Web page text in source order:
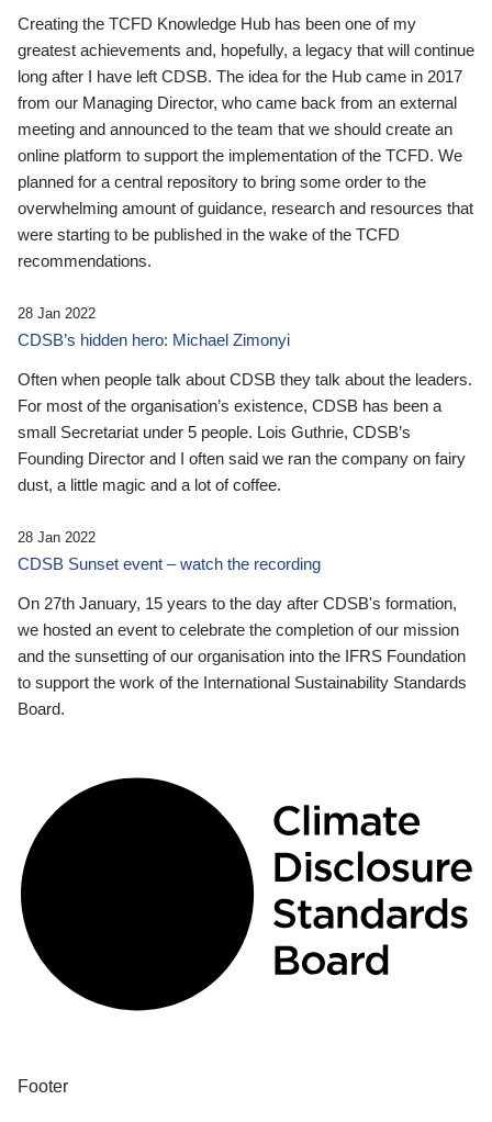
Creating the TCFD Knowledge Hub has been one of my
greatest achievements and, hopefully, a legacy that will continue
long after I have left CDSB. The idea for the Hub came in 2017
from our Managing Director, who came back from an external
meeting and announced to the team that we should create an
online platform to support the implementation of the TCFD. We
planned for a central repository to bring some order to the
overwhelming amount of guidance, research and resources that
were starting to be published in the wake of the TCFD
recommendations.
28 Jan 2022
CDSB’s hidden hero: Michael Zimonyi
Often when people talk about CDSB they talk about the leaders.
For most of the organisation’s existence, CDSB has been a
small Secretariat under 5 people. Lois Guthrie, CDSB’s
Founding Director and I often said we ran the company on fairy
dust, a little magic and a lot of coffee.
28 Jan 2022
CDSB Sunset event – watch the recording
On 27th January, 15 years to the day after CDSB's formation,
we hosted an event to celebrate the completion of our mission
and the sunsetting of our organisation into the IFRS Foundation
to support the work of the International Sustainability Standards
Board.
Footer